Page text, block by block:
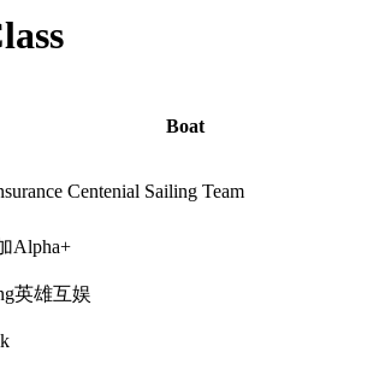
Boat
Centenial Sailing Team
Alpha+
英雄互娱